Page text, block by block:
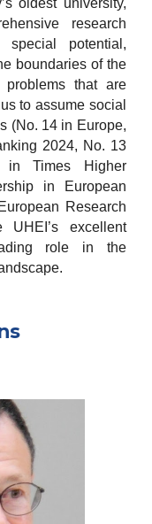
oldest university,
research
special potential,
boundaries of the
that are
to assume social
(No. 14 in Europe,
2024, No. 13
Times Higher
in European
Research
UHEI’s excellent
role in the